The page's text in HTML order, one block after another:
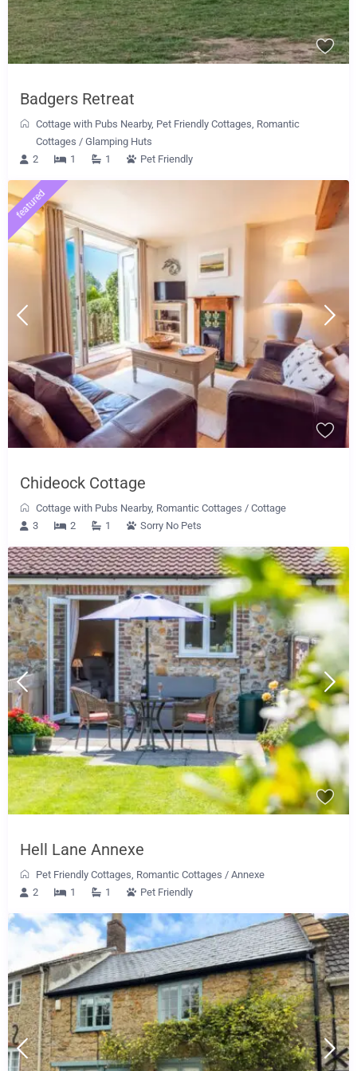
Badgers Retreat
Cottage with Pubs Nearby, Pet Friendly Cottages Romantic
Cottages / Glamping Huts
2
1 1 Pet Friendly
featured
Chideock Cottage
Cottage with Pubs Nearby, Romantic Cottages / Cottage
3
2 1 Sorry No Pets
Hell Lane Annexe
Pet Friendly Cottages Romantic Cottages / Annexe
2
1 1 Pet Friendly